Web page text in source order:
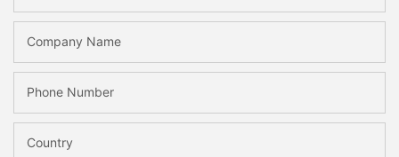
Company Name
Phone Number
Country